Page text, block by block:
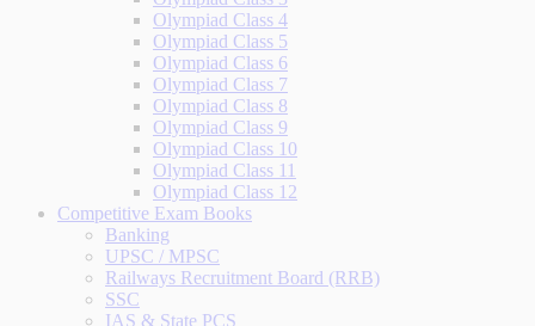
Olympiad Class 4
Olympiad Class 5
Olympiad Class 6
Olympiad Class 7
Olympiad Class 8
Olympiad Class 9
Olympiad Class 10
Olympiad Class 11
Olympiad Class 12
Competitive Exam Books
Banking
UPSC / MPSC
Railways Recruitment Board (RRB)
SSC
IAS & State PCS